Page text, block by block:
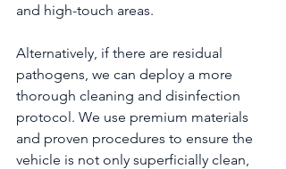
and high-touch areas.
Alternatively, if there are residual
pathogens, we can deploy a more
thorough cleaning and disinfection
protocol. We use premium materials
and proven procedures to ensure the
vehicle is not only superficially clean,